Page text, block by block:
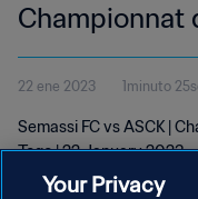
Championnat
D1 du Togo |
22 ene 2023 1minuto
Semassi FC vs ASCK |
Togo | 22 January 2023
Your Privacy